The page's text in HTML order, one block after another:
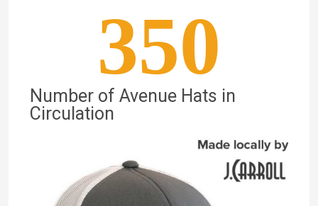
Number of Avenue Hats in
Circulation
350